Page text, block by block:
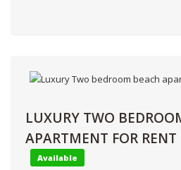
LUXURY TWO
APARTMENT FOR
Available